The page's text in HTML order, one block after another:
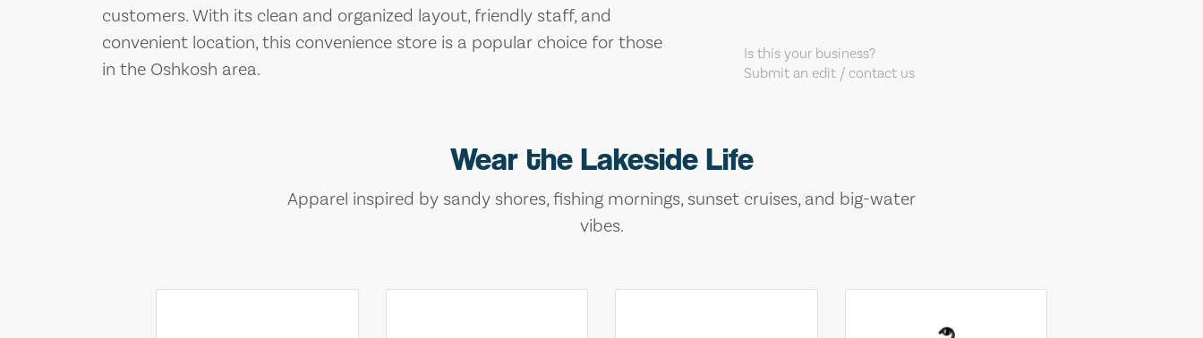
customers. With its clean and organized layout, friendly staff, and
convenient location, this convenience store is a popular choice for those
in the Oshkosh area.
Is this your business?
Submit an edit / contact us
Wear the Lakeside Life
Apparel inspired by sandy shores, fishing mornings, sunset cruises, and big-water
vibes.